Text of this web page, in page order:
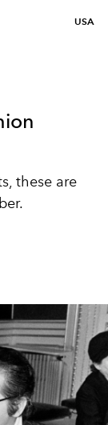
USA
these are